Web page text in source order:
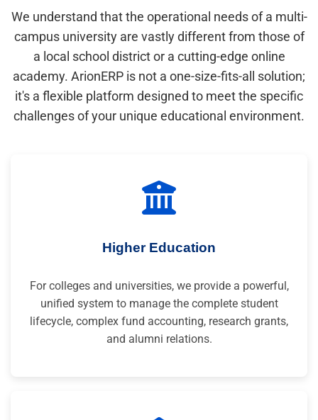
We understand that the operational needs of a multi-
campus university are vastly different from those of
a local school district or a cutting-edge online
academy. ArionERP is not a one-size-fits-all solution;
it's a flexible platform designed to meet the specific
challenges of your unique educational environment.
Higher Education
For colleges and universities, we provide a powerful,
unified system to manage the complete student
lifecycle, complex fund accounting, research grants,
and alumni relations.